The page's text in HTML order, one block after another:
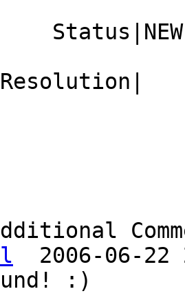
2006-06-22
:)